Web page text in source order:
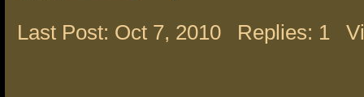
Last Post: Oct 7, 2010 Replies: 1